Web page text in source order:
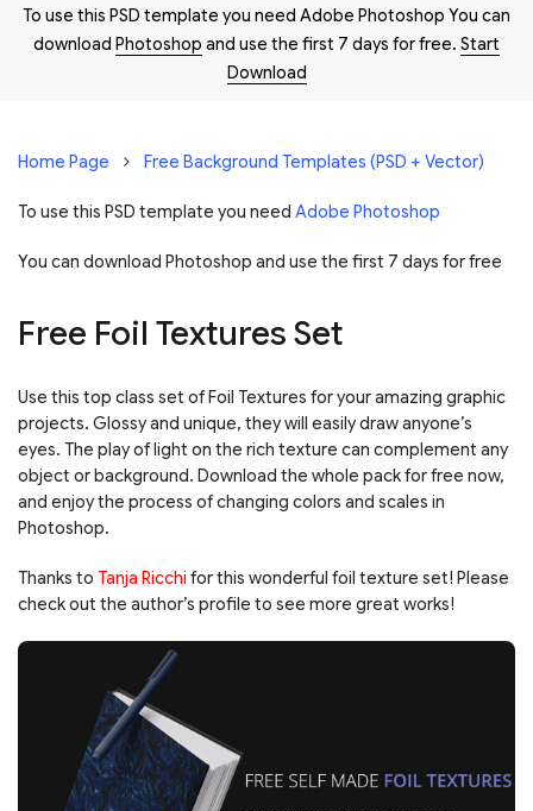
To use this PSD template you need Adobe Photoshop You can
download Photoshop and use the first 7 days for free. Start
Download
Home Page Free Background Templates (PSD + Vector)
To use this PSD template you need Adobe Photoshop
You can download Photoshop and use the first 7 days for free
Free Foil Textures Set
Use this top class set of Foil Textures for your amazing graphic
projects. Glossy and unique, they will easily draw anyone’s
eyes. The play of light on the rich texture can complement any
object or background. Download the whole pack for free now,
and enjoy the process of changing colors and scales in
Photoshop.
Thanks to Tanja Ricchi for this wonderful foil texture set! Please
check out the author’s profile to see more great works!